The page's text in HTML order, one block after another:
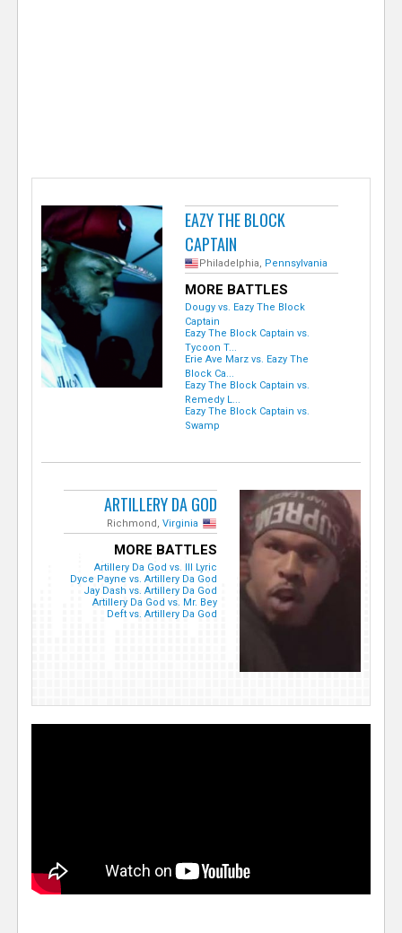
EAZY THE BLOCK
CAPTAIN
Philadelphia, Pennsylvania
MORE BATTLES
Dougy vs. Eazy The Block
Captain
Eazy The Block Captain vs.
Tycoon T...
Erie Ave Marz vs. Eazy The
Block Ca...
Eazy The Block Captain vs.
Remedy L...
Eazy The Block Captain vs.
Swamp
ARTILLERY DA GOD
Richmond, Virginia
MORE BATTLES
Artillery Da God vs. Ill Lyric
Dyce Payne vs. Artillery Da God
Jay Dash vs. Artillery Da God
Artillery Da God vs. Mr. Bey
Deft vs. Artillery Da God